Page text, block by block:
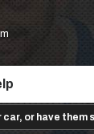
or have them